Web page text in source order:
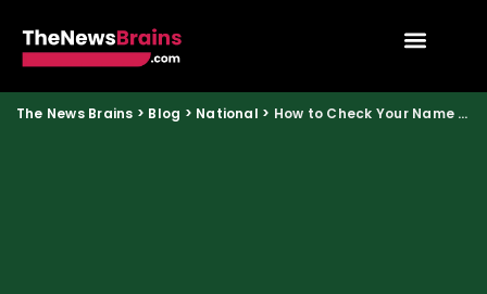
The News Brains > Blog > National > How to Check Your Name in the Updated Voter List Before State Elections